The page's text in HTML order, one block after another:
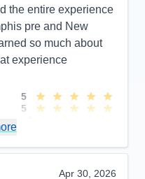
the entire experience
pre and New
so much about
experience
5
5
5
Apr 30, 2026